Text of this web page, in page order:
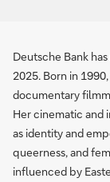
Deutsche Bank
2025. Born in
documentary
Her cinematic and
as identity and
queerness, and
influenced by